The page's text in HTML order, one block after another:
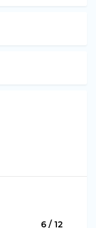
6 / 12